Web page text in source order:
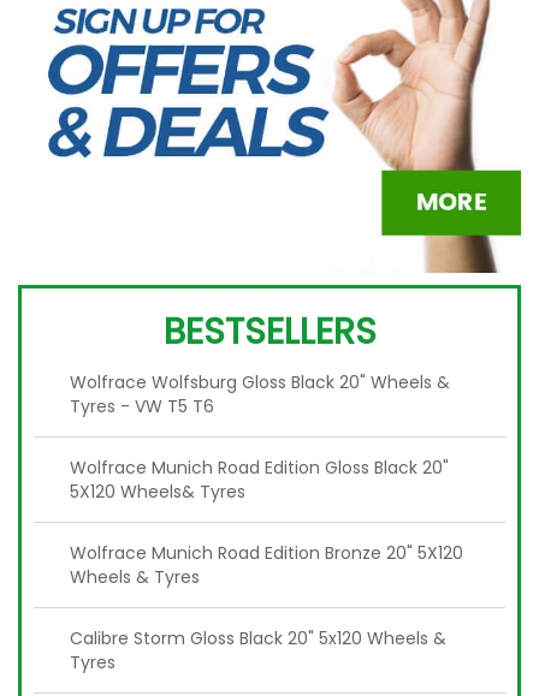
BESTSELLERS
Wolfrace Wolfsburg Gloss Black 20" Wheels &
Tyres - VW T5 T6
Wolfrace Munich Road Edition Gloss Black 20"
5X120 Wheels& Tyres
Wolfrace Munich Road Edition Bronze 20" 5X120
Wheels & Tyres
Calibre Storm Gloss Black 20" 5x120 Wheels &
Tyres